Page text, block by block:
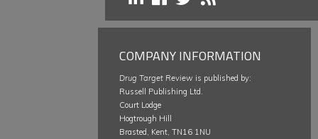
COMPANY INFORMATION
Drug Target Review is published by:
Russell Publishing Ltd.
Court Lodge
Hogtrough Hill
Brasted, Kent, TN16 1NU